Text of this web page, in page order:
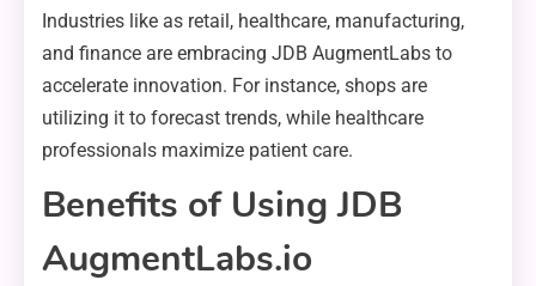
Industries like as retail, healthcare, manufacturing,
and finance are embracing JDB AugmentLabs to
accelerate innovation. For instance, shops are
utilizing it to forecast trends, while healthcare
professionals maximize patient care.
Benefits of Using JDB
AugmentLabs.io